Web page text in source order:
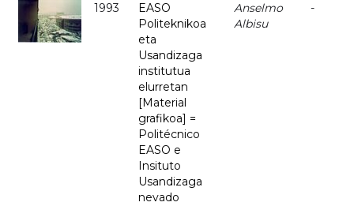
1993
EASO
Politeknikoa
eta
Usandizaga
institutua
elurretan
[Material
grafikoa] =
Politécnico
EASO e
Insituto
Usandizaga
nevado
Anselmo
Albisu
-